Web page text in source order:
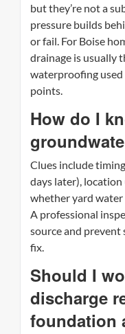
but they’re not a
pressure builds
or fail. For Boise
drainage is usually
waterproofing
points.
How do I
Clues include
days later),
whether yard
A professional
source and prevent
fix.
Should I
discharge
foundation